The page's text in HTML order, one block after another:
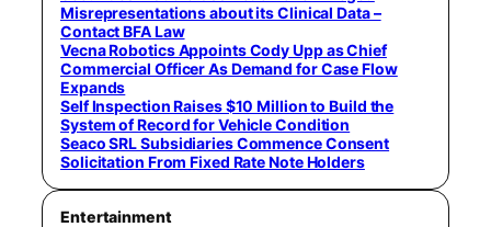
Misrepresentations about its Clinical Data –
Contact BFA Law
Vecna Robotics Appoints Cody Upp as Chief
Commercial Officer As Demand for Case Flow
Expands
Self Inspection Raises $10 Million to Build the
System of Record for Vehicle Condition
Seaco SRL Subsidiaries Commence Consent
Solicitation From Fixed Rate Note Holders
Entertainment